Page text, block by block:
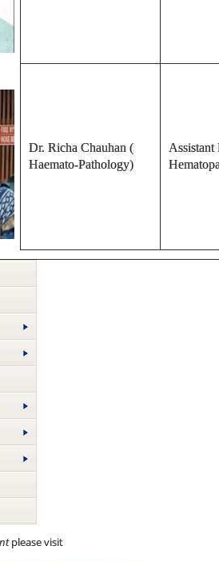
Dr. Richa Chauhan (
Haemato-Pathology)
Assistant
please visit